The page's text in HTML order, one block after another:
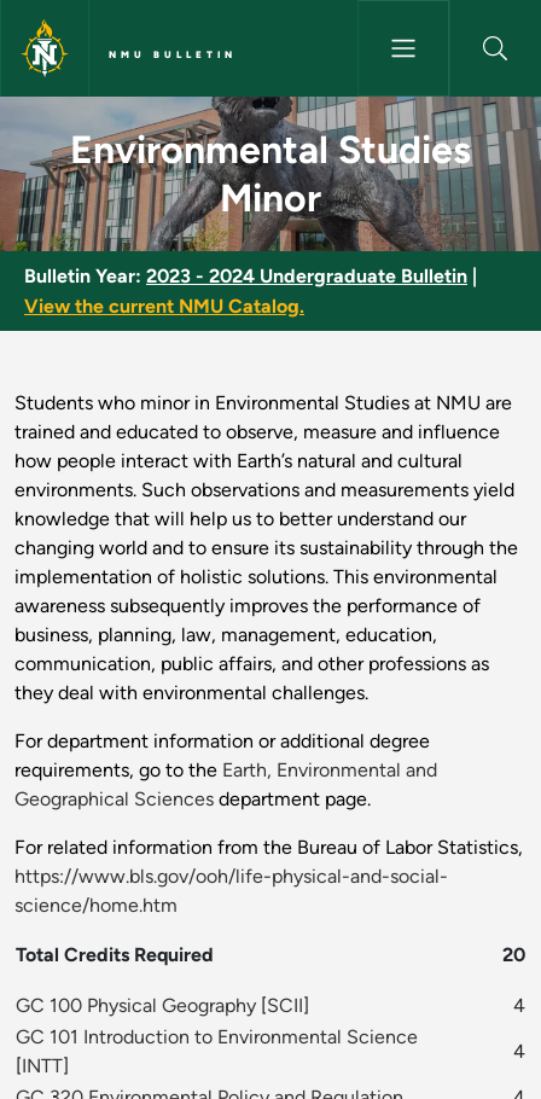
Skip to main content
NMU BULLETIN
Environmental Studies Minor
Environmental Studies
Minor
Bulletin Year: 2023 - 2024 Undergraduate Bulletin
View the current NMU Catalog.
Students who minor in Environmental Studies at NMU are
trained and educated to observe, measure and influence
how people interact with Earth’s natural and cultural
environments. Such observations and measurements yield
knowledge that will help us to better understand our
changing world and to ensure its sustainability through the
implementation of holistic solutions. This environmental
awareness subsequently improves the performance of
business, planning, law, management, education,
communication, public affairs, and other professions as
they deal with environmental challenges.
For department information or additional degree
requirements, go to the Earth, Environmental and
Geographical Sciences department page.
For related information from the Bureau of Labor Statistics,
https://www.bls.gov/ooh/life-physical-and-social-
science/home.htm
Total Credits Required 20
GC 100 Physical Geography [SCII]
4
GC 101 Introduction to Environmental Science
[INTT]
4